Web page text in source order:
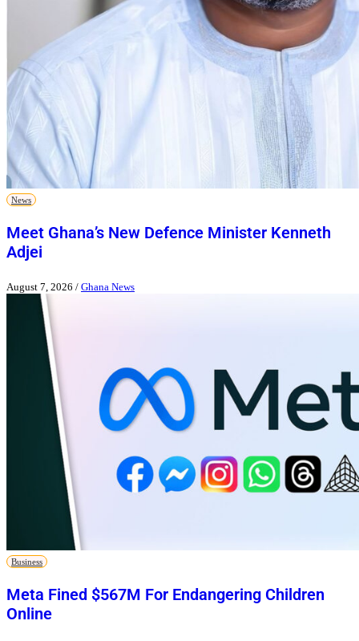
News
Meet Ghana’s New Defence Minister Kenneth
Adjei
August 7, 2026 / Ghana News
Business
Meta Fined $567M For Endangering Children
Online